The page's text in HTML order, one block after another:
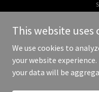
Copyright © 2026
This website uses
We use cookies to
your website
your data will be